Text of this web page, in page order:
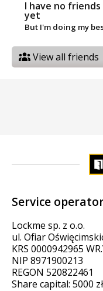
I have no friends
yet
But I'm doing my
View all friends
Service
Lockme sp. z o.o.
ul. Ofiar
KRS 0000942965
NIP 8971900213
REGON 520822461
Share capital: 5000 zł